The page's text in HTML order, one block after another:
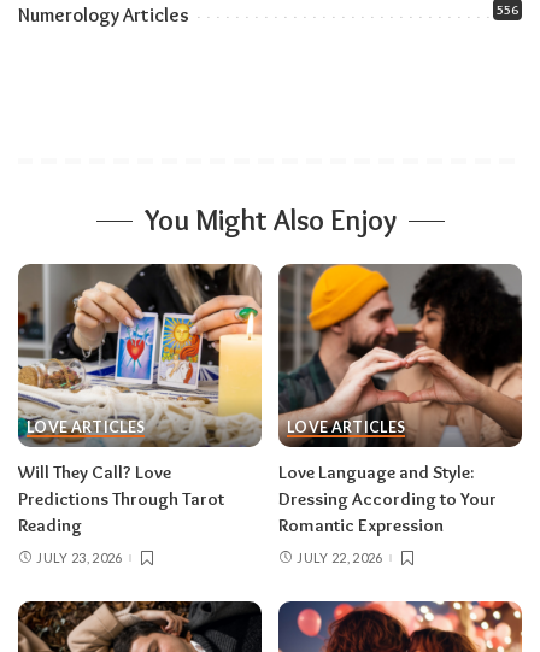
Numerology Articles 556
You Might Also Enjoy
LOVE ARTICLES
Will They Call? Love
Predictions Through Tarot
Reading
JULY 23, 2026
LOVE ARTICLES
Love Language and Style:
Dressing According to Your
Romantic Expression
JULY 22, 2026